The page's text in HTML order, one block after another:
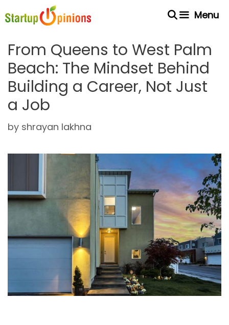
to
Menu
From Queens to West Palm
Beach: The Mindset Behind
Building a Career, Not Just
a Job
by shrayan lakhna